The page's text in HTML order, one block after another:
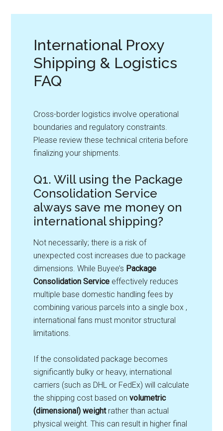
International Proxy
Shipping & Logistics
FAQ
Cross-border logistics involve operational
boundaries and regulatory constraints.
Please review these technical criteria before
finalizing your shipments.
Q1. Will using the Package
Consolidation Service
always save me money on
international shipping?
Not necessarily; there is a risk of
unexpected cost increases due to package
dimensions. While Buyee’s Package
Consolidation Service effectively reduces
multiple base domestic handling fees by
combining various parcels into a single box ,
international fans must monitor structural
limitations.
If the consolidated package becomes
significantly bulky or heavy, international
carriers (such as DHL or FedEx) will calculate
the shipping cost based onvolumetric
(dimensional) weightrather than actual
physical weight. This can result in higher final